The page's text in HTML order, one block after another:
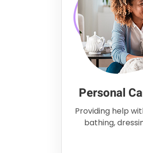
Personal
Providing help
bathing,